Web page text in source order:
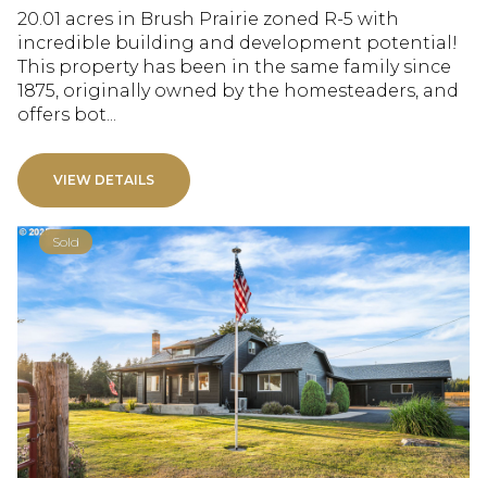
20.01 acres in Brush Prairie zoned R-5 with
incredible building and development potential!
This property has been in the same family since
1875, originally owned by the homesteaders, and
offers bot...
VIEW DETAILS
Sold